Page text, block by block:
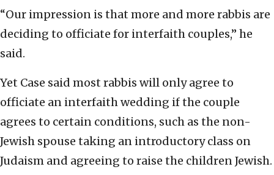
“Our impression is that more and more rabbis are
deciding to officiate for interfaith couples,” he
said.
Yet Case said most rabbis will only agree to
officiate an interfaith wedding if the couple
agrees to certain conditions, such as the non-
Jewish spouse taking an introductory class on
Judaism and agreeing to raise the children Jewish.